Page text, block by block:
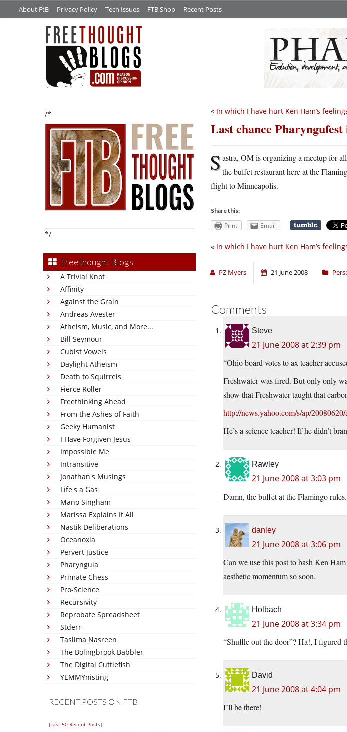
About FtB Privacy Policy Tech Issues FTB Shop Recent Posts
/*
*/
Freethought Blogs
A Trivial Knot
Affinity
Against the Grain
Andreas Avester
Atheism, Music, and More...
Bill Seymour
Cubist Vowels
Daylight Atheism
Death to Squirrels
Fierce Roller
Freethinking Ahead
From the Ashes of Faith
Geeky Humanist
I Have Forgiven Jesus
Impossible Me
Intransitive
Jonathan's Musings
Life's a Gas
Mano Singham
Marissa Explains It All
Nastik Deliberations
Oceanoxia
Pervert Justice
Pharyngula
Primate Chess
Pro-Science
Recursivity
Reprobate Spreadsheet
Stderr
Taslima Nasreen
The Bolingbrook Babbler
The Digital Cuttlefish
YEMMYnisting
RECENT POSTS ON FTB
[Last 50 Recent Posts]
« In which I have hurt Ken Ham’s
Last chance Pharyngufest
Sastra, OM is organizing a meetup for
the buffet restaurant here at the
flight to Minneapolis.
Share this:
Print Email
« In which I have hurt Ken Ham’s
PZ Myers 21 June 2008
Comments
Steve
21 June 2008 at 2:39 pm
“Ohio board votes to ax teacher
Freshwater was fired. But only only
show that Freshwater taught that
http://news.yahoo.com/s/ap/
He’s a science teacher! If he didn’t
Rawley
21 June 2008 at 3:03 pm
Damn, the buffet at the Flamingo
danley
21 June 2008 at 3:06 pm
Can we use this post to bash Ken
aesthetic momentum so soon.
Holbach
21 June 2008 at 3:34 pm
“Shuffle out the door”? Ha!, I figured
David
21 June 2008 at 4:04 pm
I’ll be there!